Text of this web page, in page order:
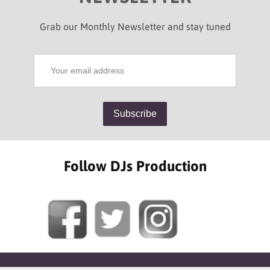
Grab our Monthly Newsletter and stay tuned
Follow DJs Production